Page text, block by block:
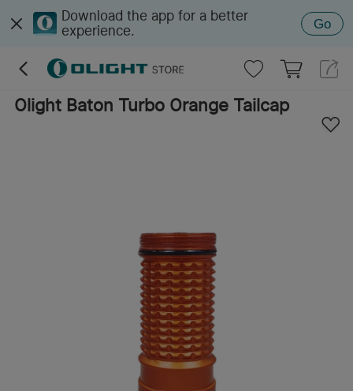
Download the app for a better
experience.
Go
Olight Baton Turbo Orange Tailcap